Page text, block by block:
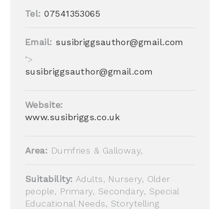
Tel: 07541353065
Email: susibriggsauthor@gmail.com
">
susibriggsauthor@gmail.com
Website:
www.susibriggs.co.uk
Area: Dumfries & Galloway,
Suitability: Adults, Nursery, Older
people, Primary, Secondary, Special
Educational Needs, Storytelling